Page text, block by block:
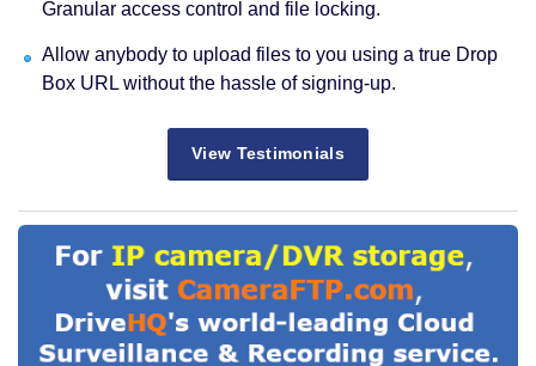
Granular access control and file locking.
Allow anybody to upload files to you using a true Drop
Box URL without the hassle of signing-up.
View Testimonials